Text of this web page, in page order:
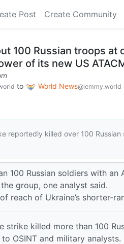
Post Create Community
100 Russian troops at
of its new US
to World News@lemmy.world
reportedly killed over 100
100 Russian soldiers with an
group, one analyst said.
reach of Ukraine’s shorter-
strike killed more than 100
OSINT and military analysts.